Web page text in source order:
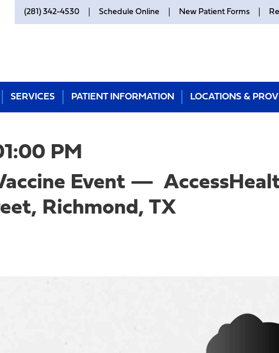
(281) 342-4530 Schedule Online New Patient Forms
SERVICES PATIENT INFORMATION LOCATIONS &
PM
Event —
Richmond, TX